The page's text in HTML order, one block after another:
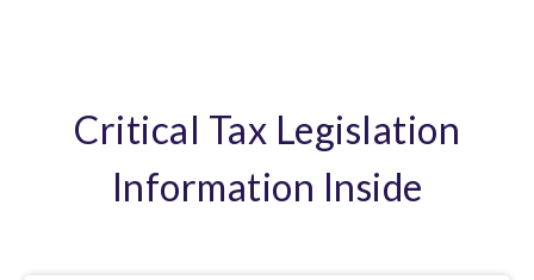
Critical Tax Legislation
Information Inside